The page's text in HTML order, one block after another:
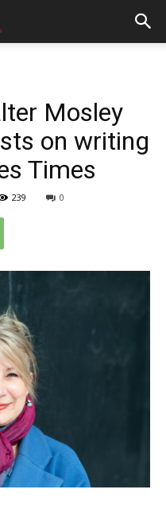
Mosley
on writing
Times
239 0